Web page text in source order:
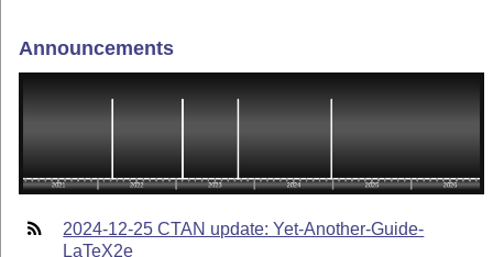
Announcements
2024-12-25 CTAN update: Yet-Another-Guide-
LaTeX2e